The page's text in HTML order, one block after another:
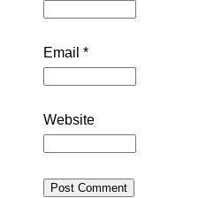
Email *
Website